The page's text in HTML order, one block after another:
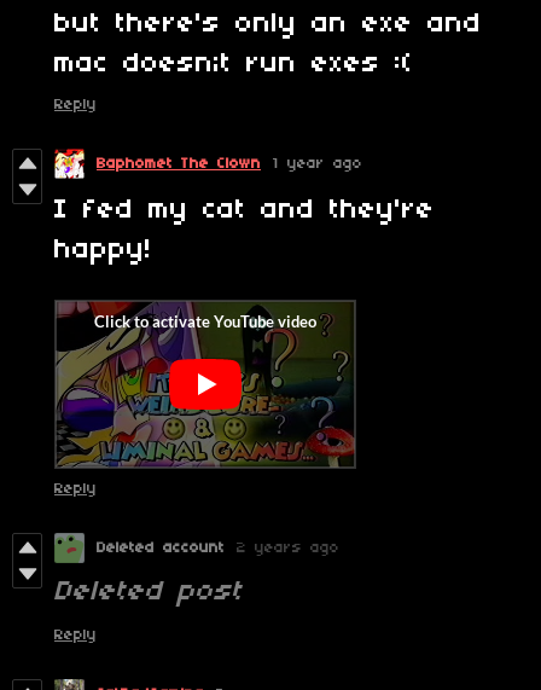
but there's only an exe and
mac doesn;t run exes :(
Reply
Baphomet The Clown 1 year ago
I fed my cat and they're
happy!
Reply
Deleted account 2 years ago
Deleted post
Reply